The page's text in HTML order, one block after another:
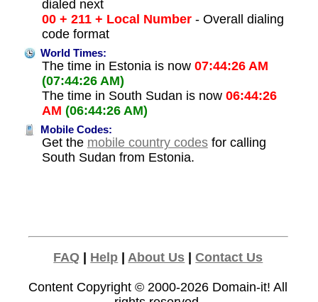
dialed next
00 + 211 + Local Number- Overall dialing
code format
World Times:
The time in Estonia is now 07:44:26 AM
(07:44:26 AM)
The time in South Sudan is now 06:44:26
AM (06:44:26 AM)
Mobile Codes:
Get the mobile country codesfor calling
South Sudan from Estonia.
FAQ Help |About Us |Contact Us
Content Copyright © 2000-2026 Domain-it! All